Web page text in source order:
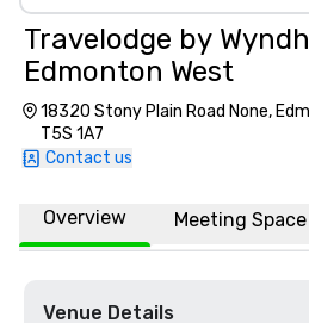
Travelodge by
Edmonton West
18320 Stony Plain Road None,
T5S 1A7
Contact us
Overview Meeting Space
Venue Details